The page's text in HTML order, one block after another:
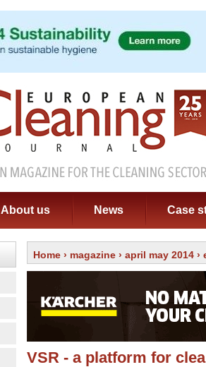
About us News Case
Home › magazine › april may 2014 ›
VSR - a platform for